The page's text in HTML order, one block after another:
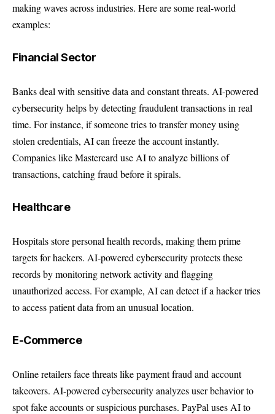
making waves across industries. Here are some real-world
examples:
Financial Sector
Banks deal with sensitive data and constant threats. AI-powered
cybersecurity helps by detecting fraudulent transactions in real
time. For instance, if someone tries to transfer money using
stolen credentials, AI can freeze the account instantly.
Companies likeMastercard use AIto analyze billions of
transactions, catching fraud before it spirals.
Healthcare
Hospitals store personal health records, making them prime
targets for hackers. AI-powered cybersecurity protects these
records by monitoring network activity and flagging
unauthorized access. For example, AI can detect if a hacker tries
to access patient data from an unusual location.
E-Commerce
Online retailers face threats like payment fraud and account
takeovers. AI-powered cybersecurity analyzes user behavior to
spot fake accounts or suspicious purchases. PayPal uses AI to